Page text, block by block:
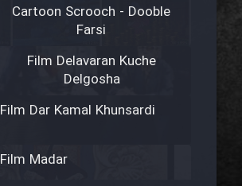
Cartoon Scrooch - Dooble
Farsi
Film Delavaran Kuche
Delgosha
Film Dar Kamal Khunsardi
Film Madar